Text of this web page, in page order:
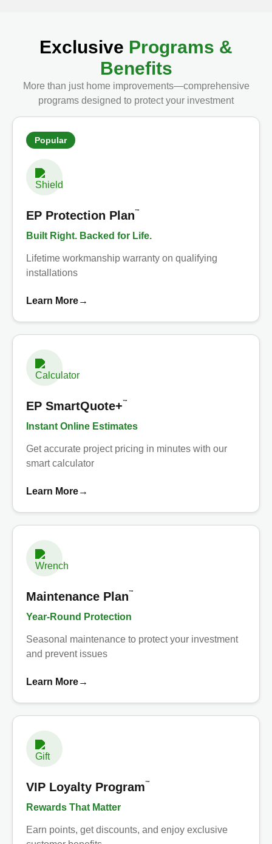
Exclusive Programs &
Benefits
More than just home improvements—comprehensive
programs designed to protect your investment
Popular
EP Protection Plan™
Built Right. Backed for Life.
Lifetime workmanship warranty on qualifying
installations
Learn More→
EP SmartQuote+™
Instant Online Estimates
Get accurate project pricing in minutes with our
smart calculator
Learn More→
Maintenance Plan™
Year-Round Protection
Seasonal maintenance to protect your investment
and prevent issues
Learn More→
VIP Loyalty Program™
Rewards That Matter
Earn points, get discounts, and enjoy exclusive